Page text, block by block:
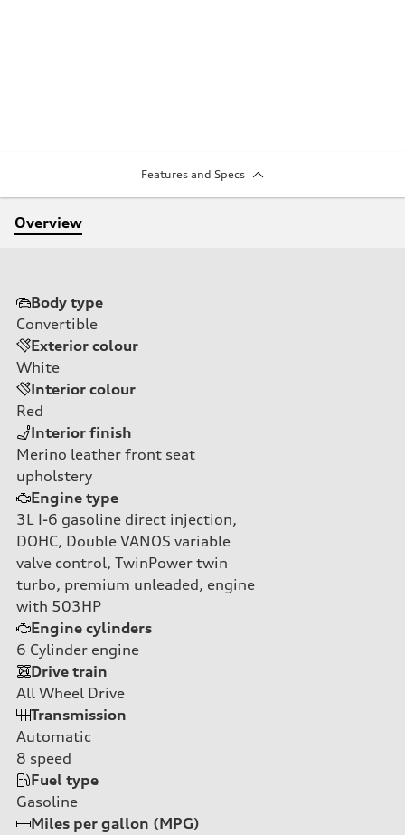
Features and Specs
Overview
Body type
Convertible
Exterior colour
White
Interior colour
Red
Interior finish
Merino leather front seat
upholstery
Engine type
3L I-6 gasoline direct injection,
DOHC, Double VANOS variable
valve control, TwinPower twin
turbo, premium unleaded, engine
with 503HP
Engine cylinders
6 Cylinder engine
Drive train
All Wheel Drive
Transmission
Automatic
8 speed
Fuel type
Gasoline
Miles per gallon (MPG)